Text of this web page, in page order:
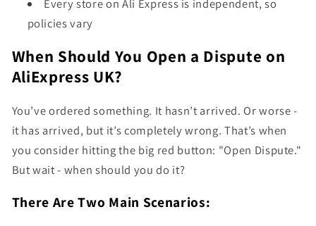
Every store on Ali Express is independent, so
policies vary
When Should You Open a Dispute on
AliExpress UK?
You’ve ordered something. It hasn’t arrived. Or worse -
it has arrived, but it’s completely wrong. That’s when
you consider hitting the big red button: "Open Dispute."
But wait - when should you do it?
There Are Two Main Scenarios: